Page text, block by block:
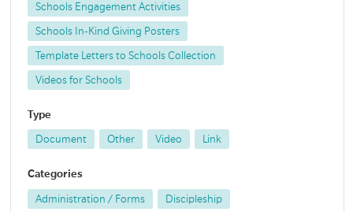
Schools Engagement Activities
Schools In-Kind Giving Posters
Template Letters to Schools Collection
Videos for Schools
Type
Document Other Video Link
Categories
Administration / Forms Discipleship